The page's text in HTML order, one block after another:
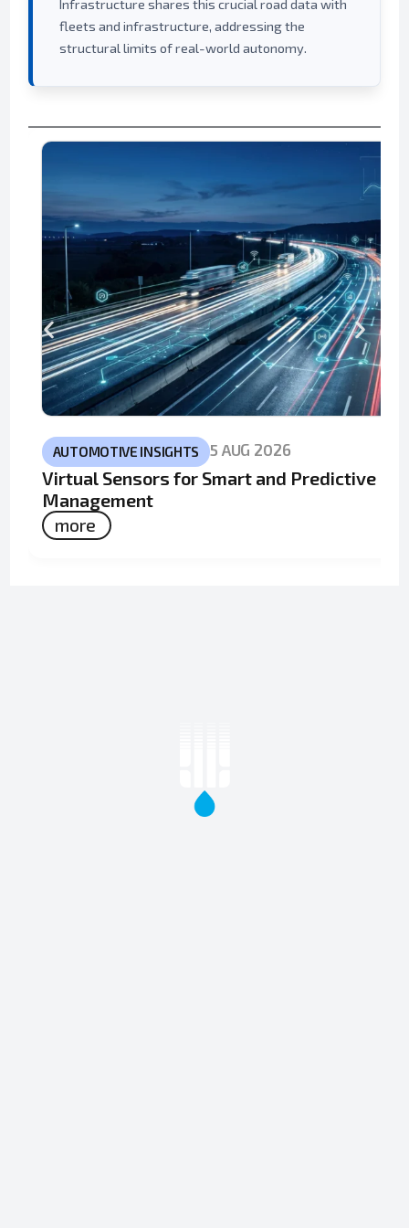
Infrastructure shares this crucial road data with
fleets and infrastructure, addressing the
structural limits of real-world autonomy.
AUTOMOTIVE INSIGHTS 5 AUG 2026
Virtual Sensors for Smart and Predictive
Management
more